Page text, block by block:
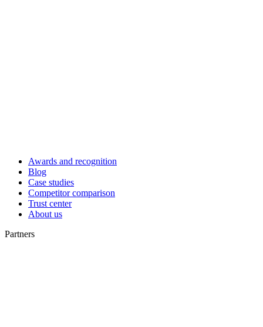
Awards and recognition
Blog
Case studies
Competitor comparison
Trust center
About us
Partners